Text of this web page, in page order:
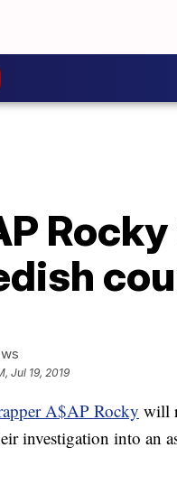
Jul 19, 2019
A$AP Rocky will
investigation into an